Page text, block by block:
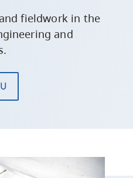
fieldwork in the
and